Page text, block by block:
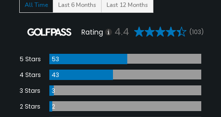
All Time Last 6 Months Last 12 Months
Rating 4.4 (103)
5 Stars
53
4 Stars
43
3 Stars
3
2 Stars
2